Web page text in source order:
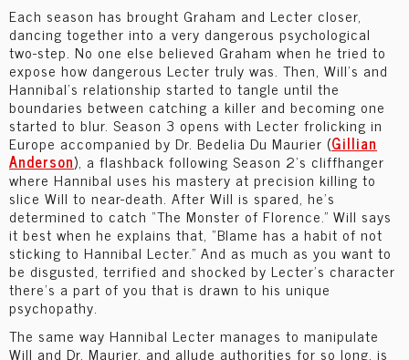
Each season has brought Graham and Lecter closer,
dancing together into a very dangerous psychological
two-step. No one else believed Graham when he tried to
expose how dangerous Lecter truly was. Then, Will’s and
Hannibal’s relationship started to tangle until the
boundaries between catching a killer and becoming one
started to blur. Season 3 opens with Lecter frolicking in
Europe accompanied by Dr. Bedelia Du Maurier (Gillian
Anderson), a flashback following Season 2’s cliffhanger
where Hannibal uses his mastery at precision killing to
slice Will to near-death. After Will is spared, he’s
determined to catch “The Monster of Florence.” Will says
it best when he explains that, “Blame has a habit of not
sticking to Hannibal Lecter.” And as much as you want to
be disgusted, terrified and shocked by Lecter’s character
there’s a part of you that is drawn to his unique
psychopathy.
The same way Hannibal Lecter manages to manipulate
Will and Dr. Maurier, and allude authorities for so long, is